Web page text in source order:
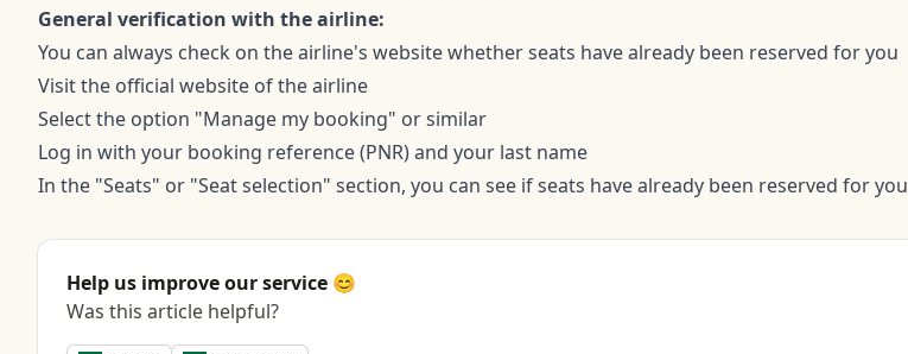
General verification with the airline:
You can always check on the airline's website whether seats have already been reserved for you
Visit the official website of the airline
Select the option "Manage my booking" or similar
Log in with your booking reference (PNR) and your last name
In the "Seats" or "Seat selection" section, you can see if seats have already been reserved for you
Help us improve our service 😊
Was this article helpful?